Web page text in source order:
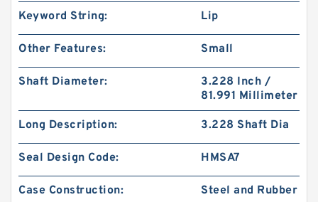
Keyword String: Lip
Other Features: Small
Shaft Diameter:
3.228 Inch /
81.991 Millimeter
Long Description: 3.228 Shaft Dia
Seal Design Code: HMSA7
Case Construction: Steel and Rubber